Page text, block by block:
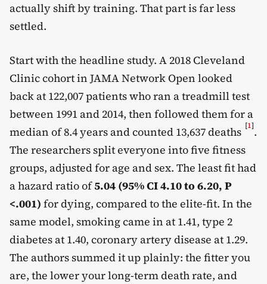
actually shift by training. That part is far less
settled.
Start with the headline study. A 2018 Cleveland
Clinic cohort in JAMA Network Open looked
back at 122,007 patients who ran a treadmill test
between 1991 and 2014, then followed them for a
median of 8.4 years and counted 13,637 deaths [1].
The researchers split everyone into five fitness
groups, adjusted for age and sex. The least fit had
a hazard ratio of5.04 (95% CI 4.10 to 6.20, P
<.001) for dying, compared to the elite-fit. In the
same model, smoking came in at 1.41, type 2
diabetes at 1.40, coronary artery disease at 1.29.
The authors summed it up plainly: the fitter you
are, the lower your long-term death rate, and